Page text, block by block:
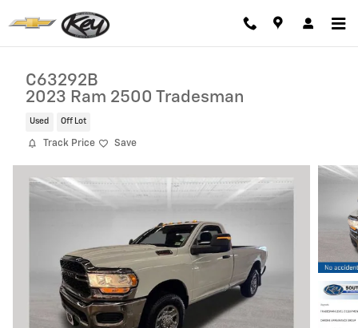
C63292B
2023 Ram 2500 Tradesman
Used Off Lot
Track Price Save